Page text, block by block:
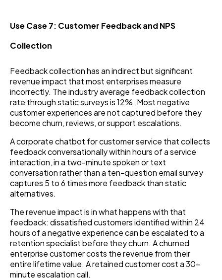
Use Case 7: Customer Feedback and NPS
Collection
Feedback collection has an indirect but significant
revenue impact that most enterprises measure
incorrectly. The industry average feedback collection
rate through static surveys is 12%. Most negative
customer experiences are not captured before they
become churn, reviews, or support escalations.
A corporate chatbot for customer service that collects
feedback conversationally within hours of a service
interaction, in a two-minute spoken or text
conversation rather than a ten-question email survey
captures 5 to 6 times more feedback than static
alternatives.
The revenue impact is in what happens with that
feedback: dissatisfied customers identified within 24
hours of a negative experience can be escalated to a
retention specialist before they churn. A churned
enterprise customer costs the revenue from their
entire lifetime value. A retained customer cost a 30-
minute escalation call.